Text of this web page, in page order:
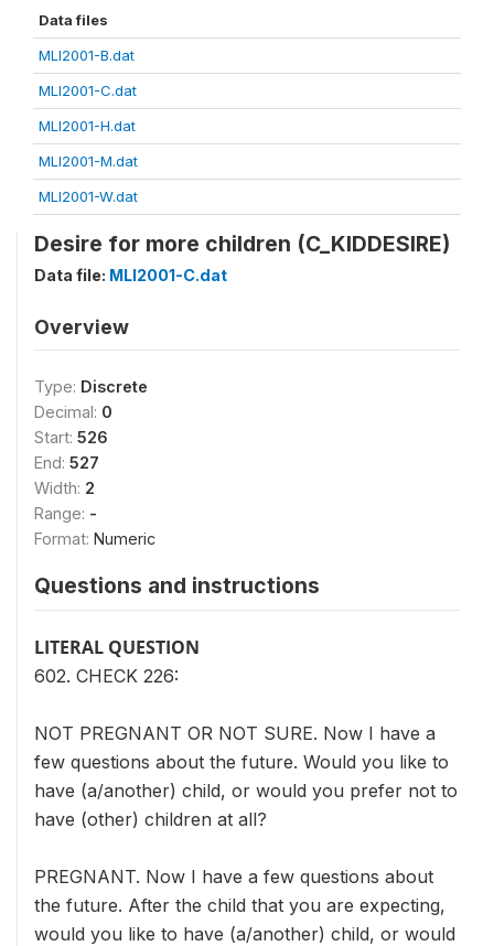
Data files
MLI2001-B.dat
MLI2001-C.dat
MLI2001-H.dat
MLI2001-M.dat
MLI2001-W.dat
Desire for more children (C_KIDDESIRE)
Data file: MLI2001-C.dat
Overview
Type: Discrete
Decimal: 0
Start: 526
End: 527
Width: 2
Range: -
Format: Numeric
Questions and instructions
LITERAL QUESTION
602. CHECK 226:
NOT PREGNANT OR NOT SURE. Now I have a
few questions about the future. Would you like to
have (a/another) child, or would you prefer not to
have (other) children at all?
PREGNANT. Now I have a few questions about
the future. After the child that you are expecting,
would you like to have (a/another) child, or would